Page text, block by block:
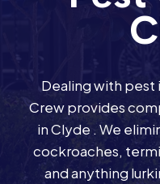
Dealing with pest
Crew provides
in Clyde . We
cockroaches,
and anything